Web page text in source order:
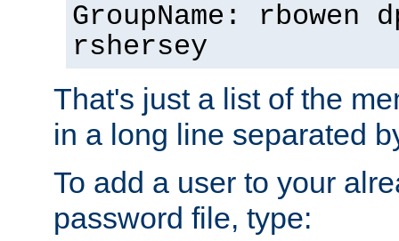
GroupName: rbowen
rshersey
That's just a list of the
in a long line separated
To add a user to your
password file, type: